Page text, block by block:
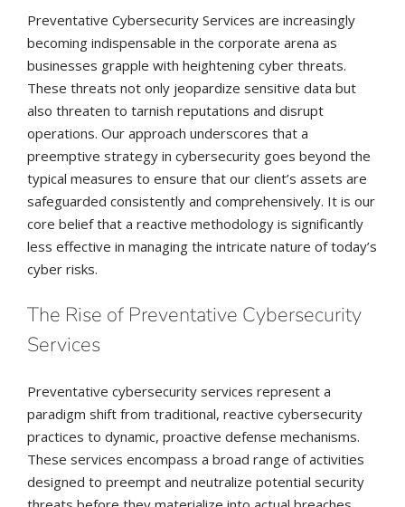
Preventative Cybersecurity Services are increasingly
becoming indispensable in the corporate arena as
businesses grapple with heightening cyber threats.
These threats not only jeopardize sensitive data but
also threaten to tarnish reputations and disrupt
operations. Our approach underscores that a
preemptive strategy in cybersecurity goes beyond the
typical measures to ensure that our client’s assets are
safeguarded consistently and comprehensively. It is our
core belief that a reactive methodology is significantly
less effective in managing the intricate nature of today’s
cyber risks.
The Rise of Preventative Cybersecurity
Services
Preventative cybersecurity services represent a
paradigm shift from traditional, reactive cybersecurity
practices to dynamic, proactive defense mechanisms.
These services encompass a broad range of activities
designed to preempt and neutralize potential security